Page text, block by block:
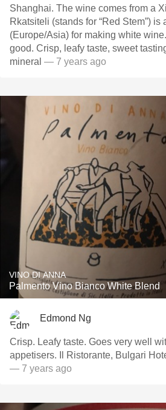
Shanghai. The wine comes from a
Rkatsiteli (stands for “Red Stem”) is
(Europe/Asia) for making white wine. It is surprisingly
good. Crisp, leafy taste, sweet
mineral — 7 years ago
VINO DI ANNA
Palmento Vino Bianco White Blend
Edmond Ng
Crisp. Leafy taste. Goes very well
appetisers. Il Ristorante, Bulgari
— 7 years ago